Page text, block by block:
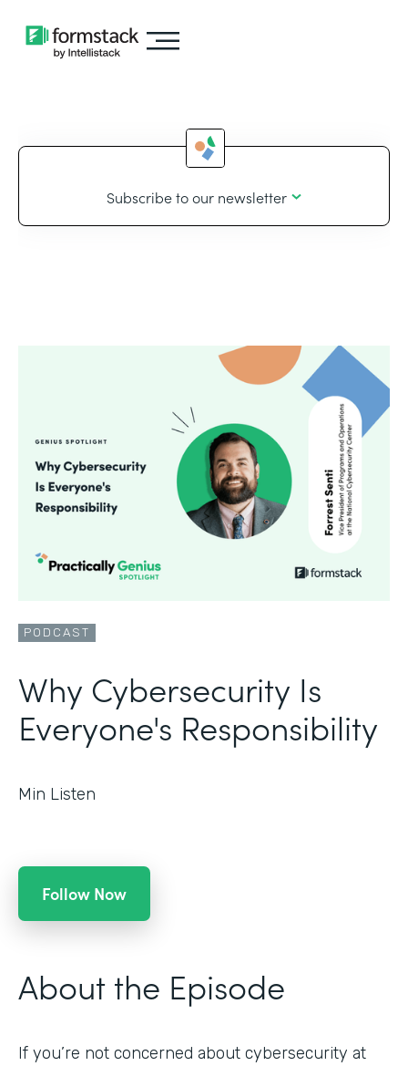
Subscribe to our newsletter
PODCAST
Why Cybersecurity Is
Everyone's Responsibility
Min Listen
Follow Now
About the Episode
If you’re not concerned about cybersecurity at